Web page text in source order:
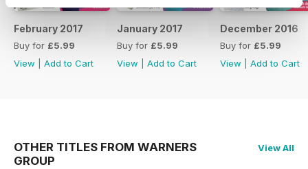
February 2017
Buy for £5.99
View
Add to Cart
January 2017
Buy for £5.99
View
Add to Cart
December 2016
Buy for £5.99
View
Add to Cart
OTHER TITLES FROM WARNERS
GROUP
View All